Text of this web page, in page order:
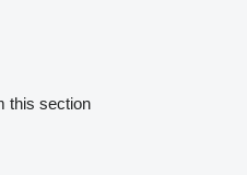
this section